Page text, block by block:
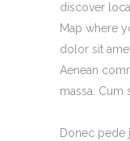
discover
Map where
dolor sit
Aenean
massa. Cum
Donec pede